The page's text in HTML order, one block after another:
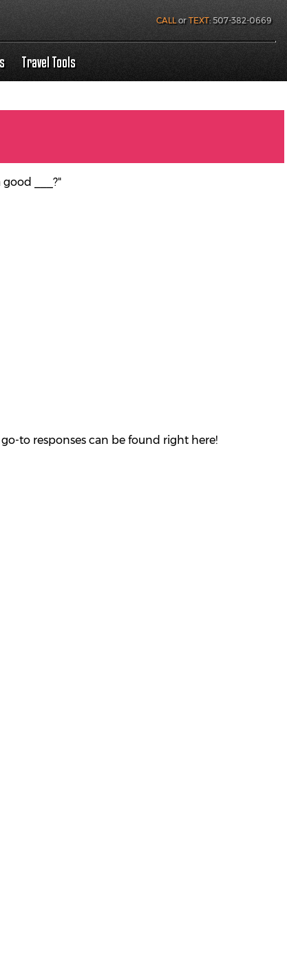
CALL orTEXT: 507-382-0669
Travel Tools
___?"
to responses can be found right here!